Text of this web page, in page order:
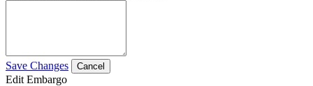
Save Changes Cancel
Edit Embargo